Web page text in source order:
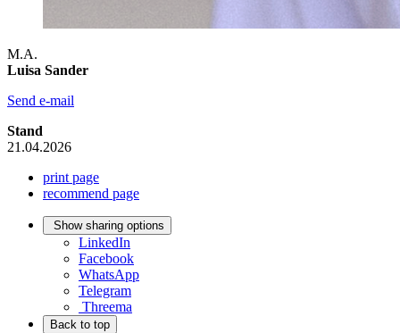
M.A.
Luisa Sander
Send e-mail
Stand
21.04.2026
print page
recommend page
Show sharing options
LinkedIn
Facebook
WhatsApp
Telegram
Threema
Back to top